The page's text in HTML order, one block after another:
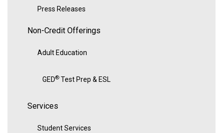
Press Releases
Non-Credit Offerings
Adult Education
GED® Test Prep & ESL
Services
Student Services